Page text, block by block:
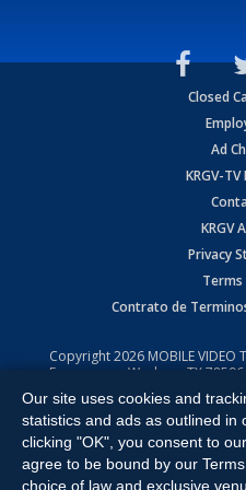
Closed
Ad
KRGV-
KRGV
Privacy
Contrato de
Copyright2026 MOBILE VIDEO
Expressway, Weslaco, TX 78596.
All Rights Reserved. Powered
Our site uses cookies and
statistics and ads as outlined in
clicking "OK", you consent to
agree to be bound by our
choice of law and exclusive